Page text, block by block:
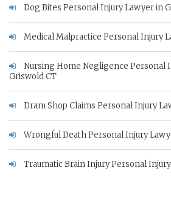
Dog Bites Personal Injury Lawyer in
Medical Malpractice Personal Injury
Nursing Home Negligence Personal
Griswold CT
Dram Shop Claims Personal Injury
Wrongful Death Personal Injury
Traumatic Brain Injury Personal